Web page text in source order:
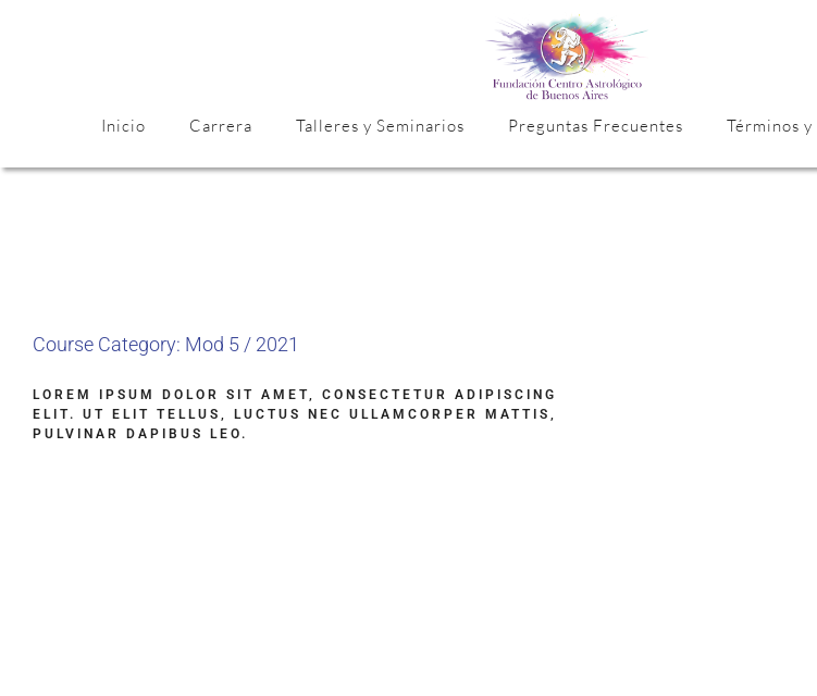
Inicio Carrera Talleres y Seminarios Preguntas Frecuentes Términos
Course Category: Mod 5 / 2021
LOREM IPSUM DOLOR SIT AMET, CONSECTETUR ADIPISCING
ELIT. UT ELIT TELLUS, LUCTUS NEC ULLAMCORPER MATTIS,
PULVINAR DAPIBUS LEO.